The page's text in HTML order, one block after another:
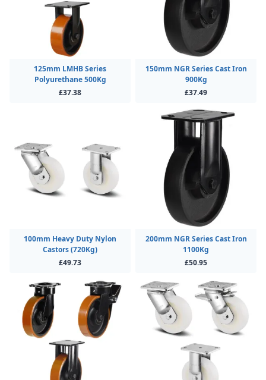
125mm LMHB Series
Polyurethane 500Kg
£37.38
150mm NGR Series Cast Iron
900Kg
£37.49
100mm Heavy Duty Nylon
Castors (720Kg)
£49.73
200mm NGR Series Cast Iron
1100Kg
£50.95